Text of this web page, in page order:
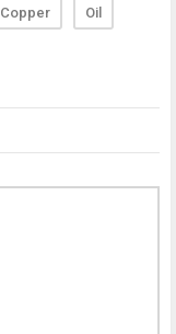
Copper Oil